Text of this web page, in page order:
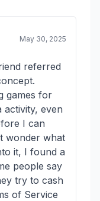
May 30, 2025
referred
games for
activity, even
I can
wonder what
it, I found a
people say
try to cash
of Service